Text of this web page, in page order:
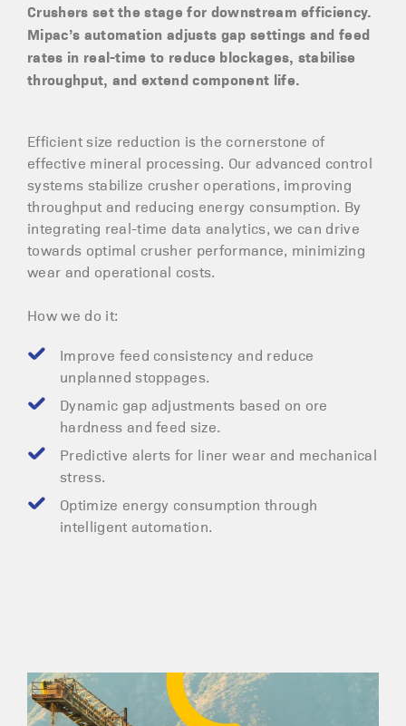
Crushers set the stage for downstream efficiency.
Mipac’s automation adjusts gap settings and feed
rates in real-time to reduce blockages, stabilise
throughput, and extend component life.
Efficient size reduction is the cornerstone of
effective mineral processing. Our advanced control
systems stabilize crusher operations, improving
throughput and reducing energy consumption. By
integrating real-time data analytics, we can drive
towards optimal crusher performance, minimizing
wear and operational costs.
How we do it:
Improve feed consistency and reduce
unplanned stoppages.
Dynamic gap adjustments based on ore
hardness and feed size.
Predictive alerts for liner wear and mechanical
stress.
Optimize energy consumption through
intelligent automation.